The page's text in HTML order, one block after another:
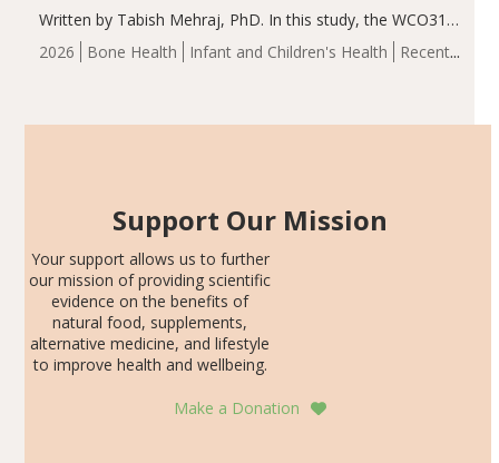
2026 Bone Health Infant and Children's Health
Recent
Written by Tabish Mehraj, PhD. In this study, the WCO31
group demonstrated significantly superior outcomes,
including height, growth rate, growth rate SDS, height
Support Our Mission
Your support allows us to further
our mission of providing scientific
evidence on the benefits of
natural food, supplements,
alternative medicine, and lifestyle
to improve health and wellbeing.
Make a Donation